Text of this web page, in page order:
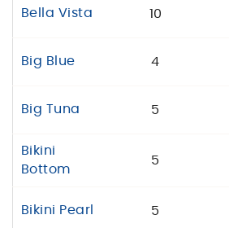
Bella Vista 10
Big Blue 4
Big Tuna 5
Bikini
Bottom
5
Bikini Pearl 5